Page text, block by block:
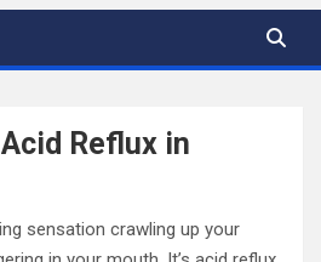
Reflux in
sensation crawling up your